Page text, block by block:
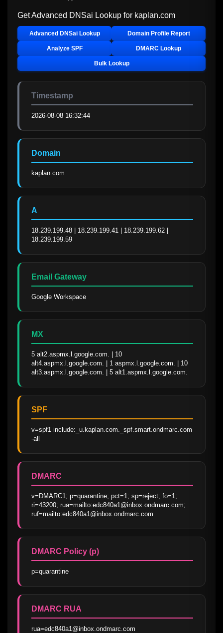
Get Advanced DNSai Lookup for kaplan.com
Advanced DNSai Lookup Domain Profile Report
Analyze SPF DMARC Lookup
Bulk Lookup
Timestamp
2026-08-08 16:32:44
Domain
kaplan.com
A
18.239.199.48 | 18.239.199.41 | 18.239.199.62 |
18.239.199.59
Email Gateway
Google Workspace
MX
5 alt2.aspmx.l.google.com. | 10
alt4.aspmx.l.google.com. | 1 aspmx.l.google.com. | 10
alt3.aspmx.l.google.com. | 5 alt1.aspmx.l.google.com.
SPF
v=spf1 include:_u.kaplan.com._spf.smart.ondmarc.com
-all
DMARC
v=DMARC1; p=quarantine; pct=1; sp=reject; fo=1;
ri=43200; rua=mailto:edc840a1@inbox.ondmarc.com;
ruf=mailto:edc840a1@inbox.ondmarc.com
DMARC Policy (p)
p=quarantine
DMARC RUA
rua=edc840a1@inbox.ondmarc.com